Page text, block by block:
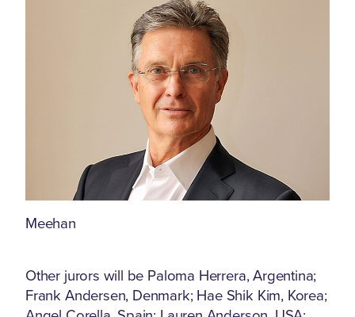
Meehan
Other jurors will be Paloma Herrera, Argentina;
Frank Andersen, Denmark; Hae Shik Kim, Korea;